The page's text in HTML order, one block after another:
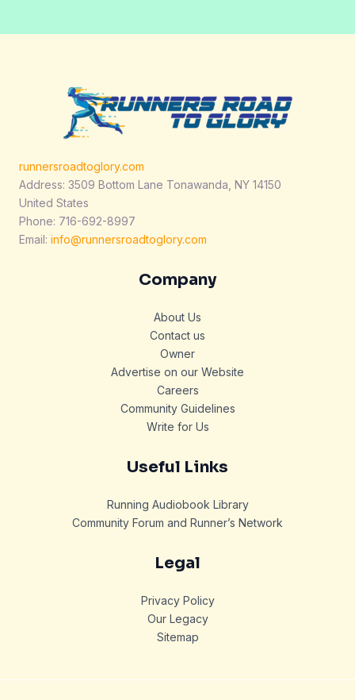
runnersroadtoglory.com
Address: 3509 Bottom Lane Tonawanda, NY 14150
United States
Phone: 716-692-8997
Email: info@runnersroadtoglory.com
Company
About Us
Contact us
Owner
Advertise on our Website
Careers
Community Guidelines
Write for Us
Useful Links
Running Audiobook Library
Community Forum and Runner’s Network
Legal
Privacy Policy
Our Legacy
Sitemap